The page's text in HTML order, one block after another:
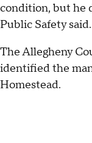
condition, but he
Public Safety said.
The Allegheny
identified the
Homestead.